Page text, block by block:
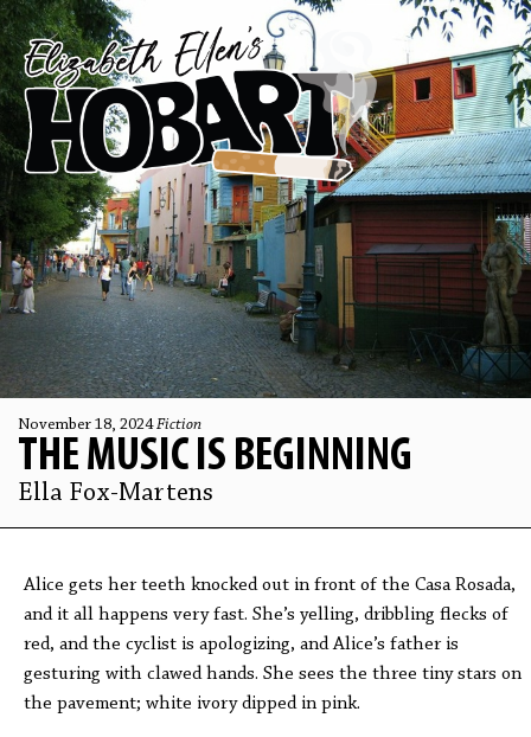
November 18, 2024Fiction
THE MUSIC IS BEGINNING
Ella Fox-Martens
Alice gets her teeth knocked out in front of the Casa Rosada,
and it all happens very fast. She’s yelling, dribbling flecks of
red, and the cyclist is apologizing, and Alice’s father is
gesturing with clawed hands. She sees the three tiny stars on
the pavement; white ivory dipped in pink.